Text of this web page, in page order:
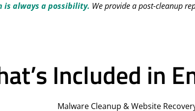
is always a possibility. We provide a post-cleanup
Included in
Malware Cleanup & Website